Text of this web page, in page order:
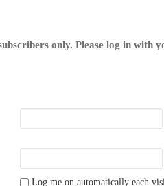
only. Please log in with
Log me on automatically each